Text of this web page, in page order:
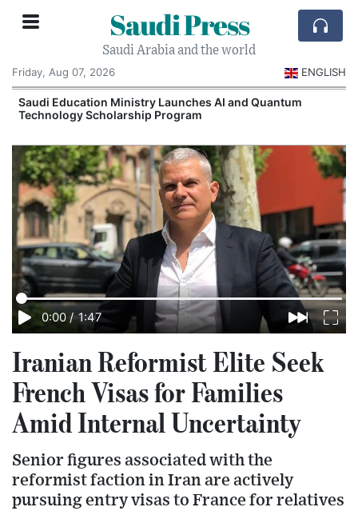
Saudi Press
Saudi Arabia and the world
Friday, Aug 07, 2026
ENGLISH
Saudi Education Ministry Launches AI and Quantum
Technology Scholarship Program
0:00 / 1:47
Iranian Reformist Elite Seek
French Visas for Families
Amid Internal Uncertainty
Senior figures associated with the
reformist faction in Iran are actively
pursuing entry visas to France for relatives